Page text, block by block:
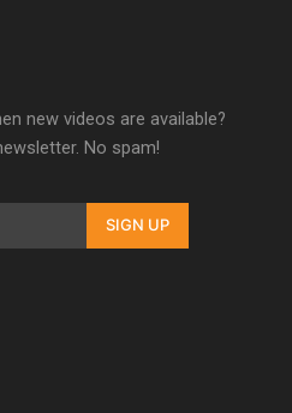
new videos are available?
No spam!
SIGN UP